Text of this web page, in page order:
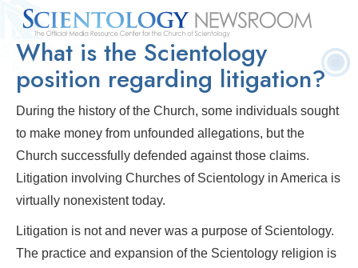
Quick
Facts
Press
Releases
Statistics Photos
Frequently Asked
Questions
Contact
What is the Scientology
position regarding litigation?
During the history of the Church, some individuals sought
to make money from unfounded allegations, but the
Church successfully defended against those claims.
Litigation involving Churches of Scientology in America is
virtually nonexistent today.
Litigation is not and never was a purpose of Scientology.
The practice and expansion of the Scientology religion is